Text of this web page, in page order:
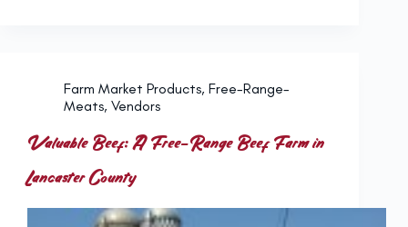
Farm Market Products, Free-Range-
Meats, Vendors
Valuable Beef: A Free-Range Beef Farm in
Lancaster County